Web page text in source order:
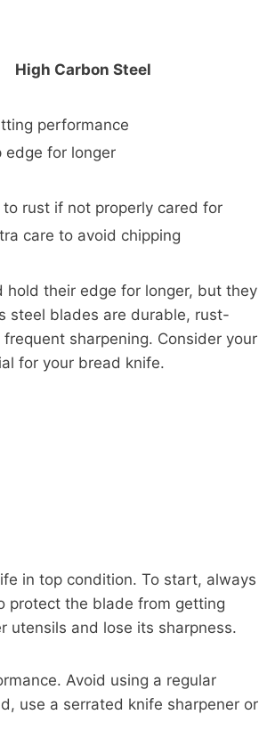
High Carbon Steel
performance
edge for longer
to rust if not properly cared for
care to avoid chipping
their edge for longer, but they
steel blades are durable, rust-
sharpening. Consider your
for your bread knife.
in top condition. To start, always
protect the blade from getting
utensils and lose its sharpness.
Avoid using a regular
use a serrated knife sharpener or